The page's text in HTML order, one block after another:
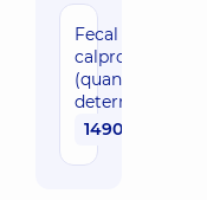
Fecal
calprotektin
(quantitative
determination)
1490 uah